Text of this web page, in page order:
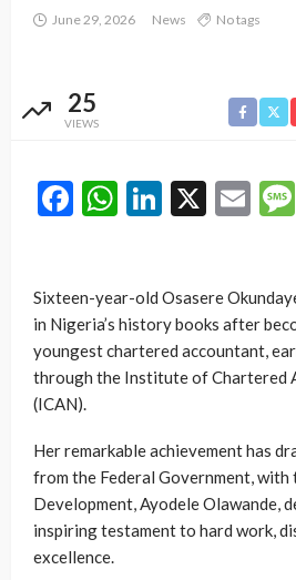
June 29, 2026 News No tags
25
VIEWS
Facebook
WhatsApp
LinkedIn
X
Sixteen-year-old Osasere
in Nigeria’s history books after
youngest chartered accountant,
through the Institute of Chartered
(ICAN).
Her remarkable achievement has
from the Federal Government,
Development, Ayodele Olawande,
inspiring testament to hard work,
excellence.